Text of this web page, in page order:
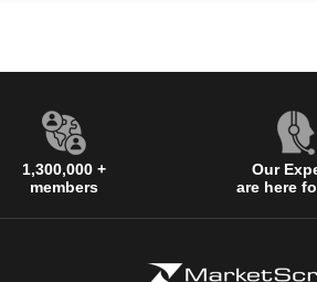
1,300,000 +
members
Our
are here